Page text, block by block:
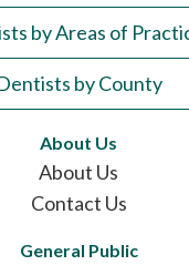
by Areas of
by County
About Us
About Us
Contact Us
General Public